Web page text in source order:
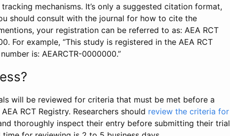
mechanisms. It’s only a suggested citation format,
should consult with the journal for how to cite the
your registration can be referred to as: AEA RCT
For example, “This study is registered in the AEA RCT
is: AEARCTR-0000000.”
will be reviewed for criteria that must be met before a
RCT Registry. Researchers should review the criteria for
thoroughly inspect their entry before submitting their trial